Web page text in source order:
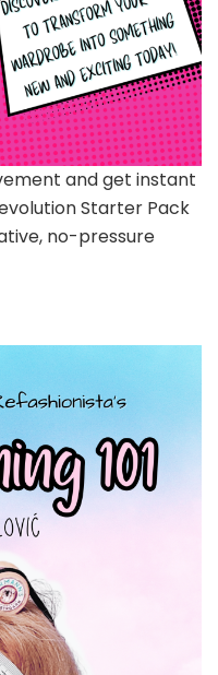
and get instant
Starter Pack
no-pressure